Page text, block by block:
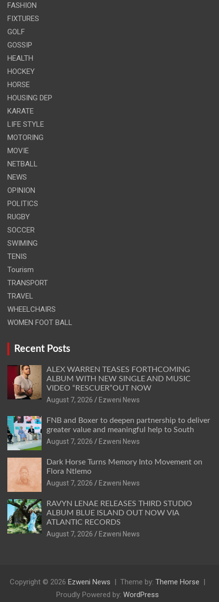
FASHION
FIXTURES
GOLF
GOSSIP
HEALTH
HOCKEY
HORSE
HOUSING DEP
KARATE
LIFE STYLE
MOTORING
MOVIE
NETBALL
NEWS
OPINION
POLITICS
RUGBY
SOCCER
SWIMING
TENIS
Tourism
TRANSPORT
TRAVEL
WHEELCHAIRS
WOMEN FOOT BALL
Recent Posts
ALEX WARREN TEASES FORTHCOMING
ALBUM WITH NEW SINGLE AND MUSIC
VIDEO “RESCUER”OUT NOW
August 7, 2026
Ezweni News
FNB and Boxer to deepen partnership to deliver
greater value and meaningful help to South
August 7, 2026
Ezweni News
Dark Horse Turns Memory Into Movement on
Flora Ntlemo
August 7, 2026
Ezweni News
RAVYN LENAE RELEASES THIRD STUDIO
ALBUM BLUE ISLAND OUT NOW VIA
ATLANTIC RECORDS
August 7, 2026
Ezweni News
Copyright © 2026 Ezweni News Theme by: Theme Horse
Proudly Powered by: WordPress